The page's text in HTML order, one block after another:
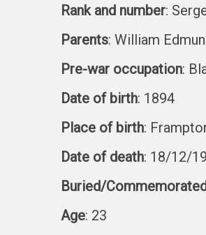
Rank and number:
Parents: William
Pre-war occupation:
Date of birth: 1894
Place of birth:
Date of death: 18/12/
Buried/
Age: 23